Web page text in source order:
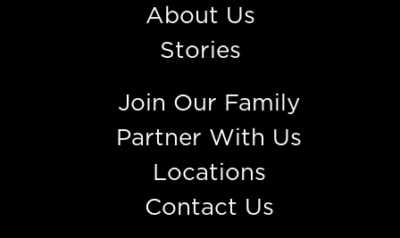
About Us
Stories
Join Our Family
Partner With Us
Locations
Contact Us